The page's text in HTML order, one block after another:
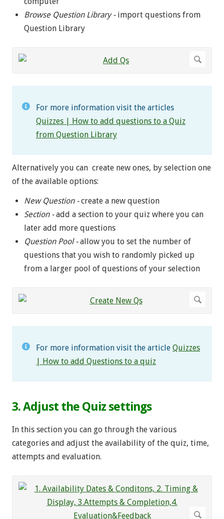
Browse Question Library - import questions from
Question Library
For more information visit the articles
Quizzes | How to add questions to a Quiz
from Question Library
Alternatively you can create new ones, by selection one
of the available options:
New Question -create a new question
Section -add a section to your quiz where you can
later add more questions
Question Pool -allow you to set the number of
questions that you wish to randomly picked up
from a larger pool of questions of your selection
For more information visit the article Quizzes
| How to add Questions to a quiz
3. Adjust the Quiz settings
In this section you can go through the various
categories and adjust the availability of the quiz, time,
attempts and evaluation.